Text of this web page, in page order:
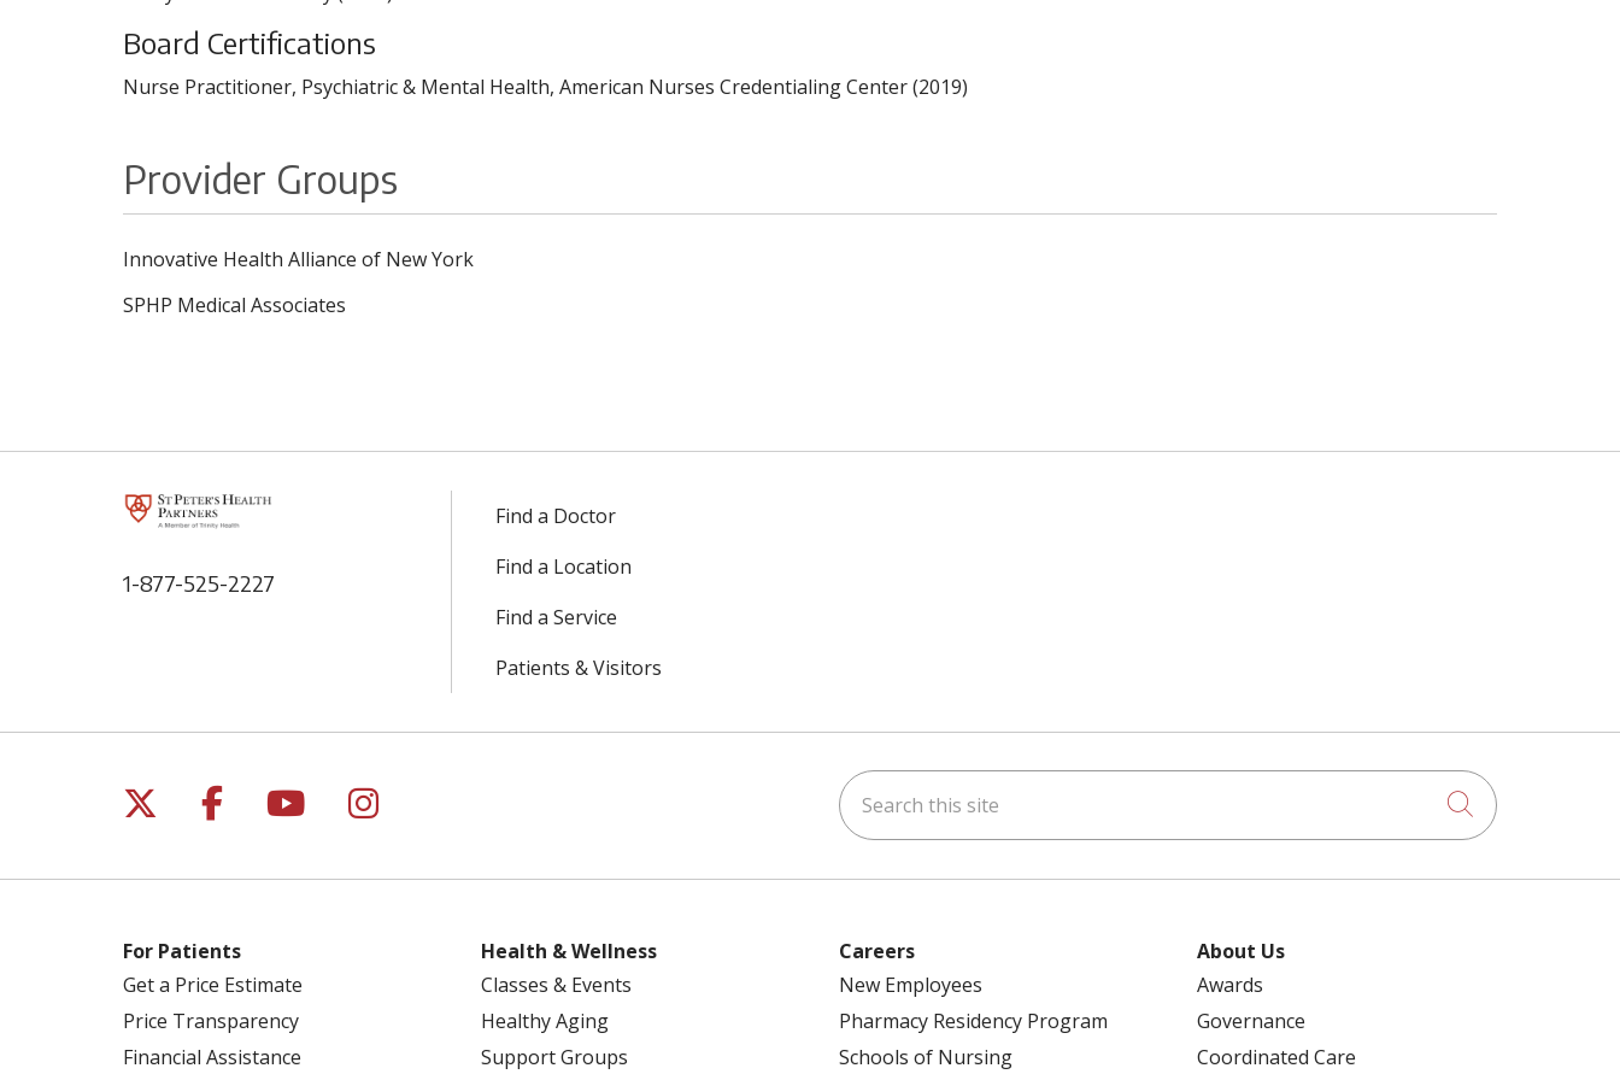
Board Certifications
Nurse Practitioner, Psychiatric & Mental Health, American Nurses Credentialing Center (2019)
Provider Groups
Innovative Health Alliance of New York
SPHP Medical Associates
1-877-525-2227
Find a Doctor
Find a Location
Find a Service
Patients & Visitors
Follow us on X
Follow us on Facebook
Follow us on YouTube
Follow us on Instagram Search this site
Click to
For Patients
Get a Price Estimate
Price Transparency
Financial Assistance
Health & Wellness
Classes & Events
Healthy Aging
Support Groups
Careers
New Employees
Pharmacy Residency Program
Schools of Nursing
About Us
Awards
Governance
Coordinated Care